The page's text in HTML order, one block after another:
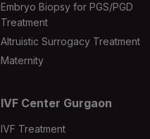
Embryo Biopsy for PGS/PGD
Treatment
Altruistic Surrogacy Treatment
Maternity
IVF Center Gurgaon
IVF Treatment